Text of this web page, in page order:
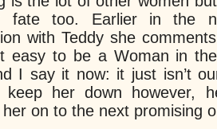
fate too. Earlier in the
with Teddy she
easy to be a Woman in
I say it now: it just isn’t
keep her down however,
her on to the next promising